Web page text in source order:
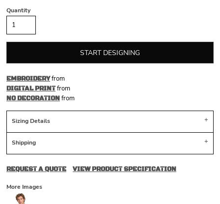
Quantity
START DESIGNING
EMBROIDERYfrom
DIGITAL PRINTfrom
NO DECORATIONfrom
Sizing Details
Shipping
REQUEST A QUOTE VIEW PRODUCT SPECIFICATION
More Images